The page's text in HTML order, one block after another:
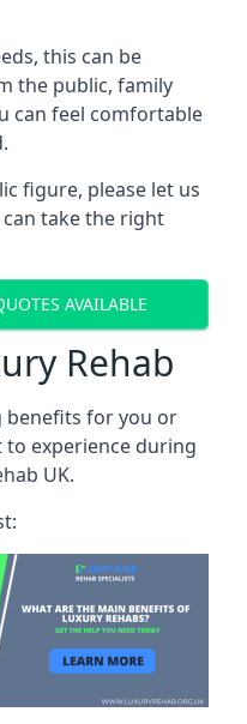
this can be
the public, family
can feel comfortable
figure, please let us
take the right
AVAILABLE
Rehab
benefits for you or
experience during
UK.